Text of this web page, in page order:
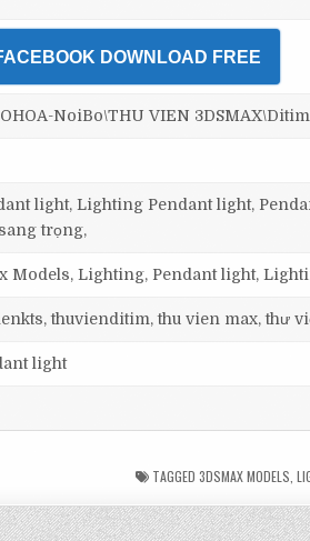
DOWNLOAD FREE
NoiBo\THU VIEN
light, Lighting Pendant light,
trọng,
Models, Lighting, Pendant light,
thuvienditim, thu vien max, thư
light
TAGGED3DSMAX MODELS ,